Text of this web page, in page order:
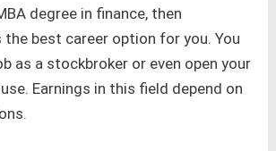
degree in finance, then
best career option for you. You
as a stockbroker or even open your
Earnings in this field depend on